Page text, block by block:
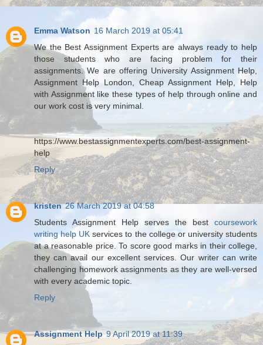
Emma Watson 16 March 2019 at 05:41
We the Best Assignment Experts are always ready to help
those students who are facing problem for their
assignments. We are offering University Assignment Help,
Assignment Help London, Cheap Assignment Help, Help
with Assignment like these types of help through online and
our work cost is very minimal.
https://www.bestassignmentexperts.com/best-assignment-
help
Reply
kristen 26 March 2019 at 04:58
Students Assignment Help serves the best coursework
writing help UK services to the college or university students
at a reasonable price. To score good marks in their college,
they can avail our excellent services. Our writer can write
challenging homework assignments as they are well-versed
with every academic topic.
Reply
Assignment Help 9 April 2019 at 11:39